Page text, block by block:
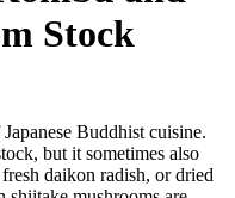
Stock
Buddhist cuisine.
but it sometimes also
daikon radish, or dried